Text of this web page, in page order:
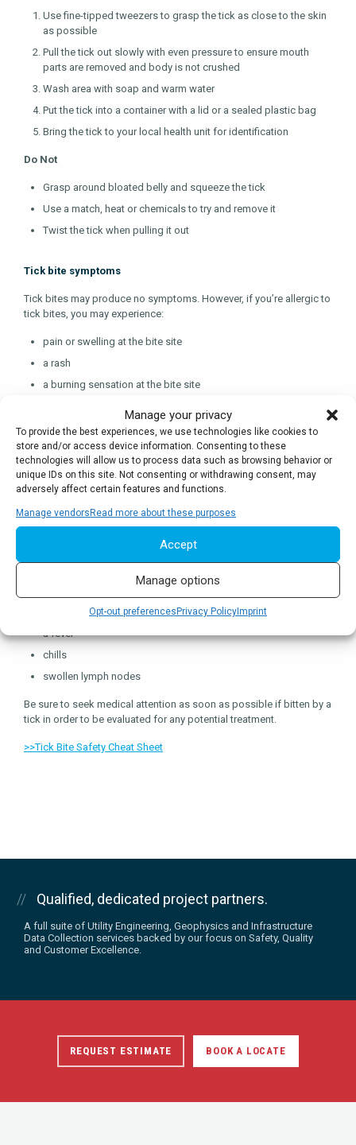
Manage your privacy
To provide the best experiences, we use technologies like cookies to
store and/or access device information. Consenting to these
technologies will allow us to process data such as browsing behavior or
unique IDs on this site. Not consenting or withdrawing consent, may
adversely affect certain features and functions.
Manage vendors Read more about these purposes
Accept
Manage options
Opt-out preferences Privacy Policy Imprint
Use fine-tipped tweezers to grasp the tick as close to the skin
as possible
Pull the tick out slowly with even pressure to ensure mouth
parts are removed and body is not crushed
Wash area with soap and warm water
Put the tick into a container with a lid or a sealed plastic bag
Bring the tick to your local health unit for identification
Do Not
Grasp around bloated belly and squeeze the tick
Use a match, heat or chemicals to try and remove it
Twist the tick when pulling it out
Tick bite symptoms
Tick bites may produce no symptoms. However, if you’re allergic to
tick bites, you may experience:
pain or swelling at the bite site
a rash
a burning sensation at the bite site
difficulty breathing, if severe
Potential symptoms of tick-borne diseases include:
a red spot or rash near the bite site
neck stiffness
muscle or joint pain or achiness
a fever
chills
swollen lymph nodes
Be sure to seek medical attention as soon as possible if bitten by a
tick in order to be evaluated for any potential treatment.
>>Tick Bite Safety Cheat Sheet
Qualified, dedicated project partners.
A full suite of Utility Engineering, Geophysics and Infrastructure
Data Collection services backed by our focus on Safety, Quality
and Customer Excellence.
REQUEST ESTIMATE BOOK A LOCATE